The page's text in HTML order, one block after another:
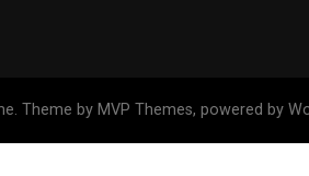
Theme by MVP Themes, powered by